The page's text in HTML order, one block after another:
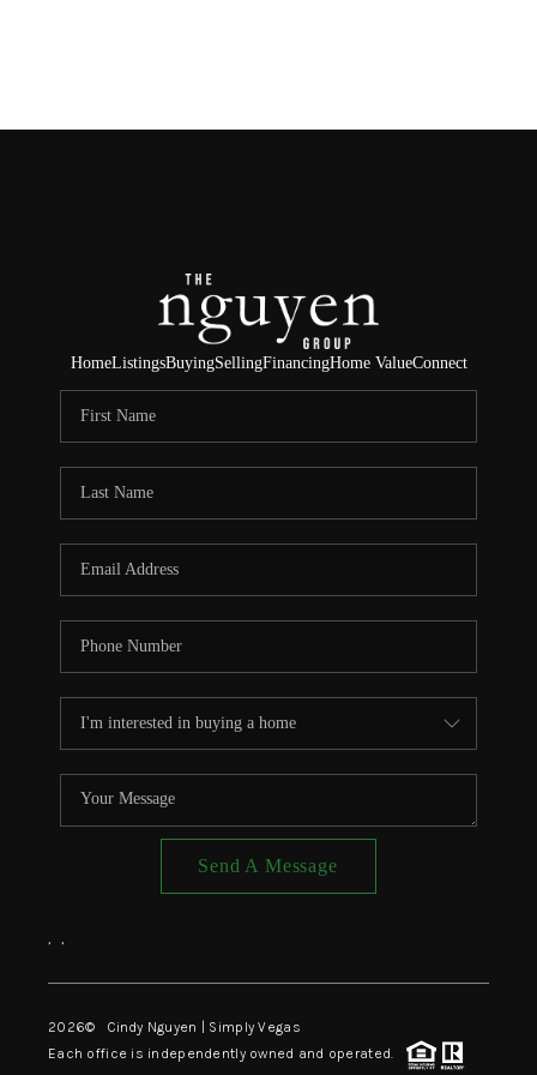
HOME
SELLING
FINANCING
HOME VALUE
ABOUT ME
CONNECT
TOP AREAS
HomeListingsBuyingSellingFinancingHome ValueConnect
Send A Message
, ,
2026© Cindy Nguyen | Simply Vegas
Each office is independently owned and operated.